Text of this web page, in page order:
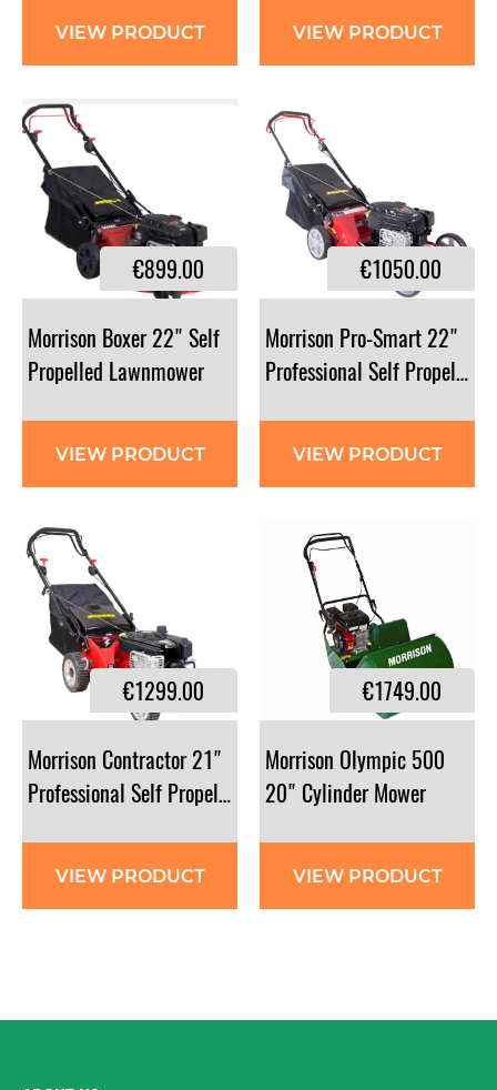
VIEW PRODUCT VIEW PRODUCT
Morrison Boxer 22" Self
Propelled Lawnmower
€899.00
VIEW PRODUCT
Morrison Pro-Smart 22"
Professional Self Propelled
€1050.00
VIEW PRODUCT
Morrison Contractor 21"
Professional Self Propelled Lawnmower
€1299.00
VIEW PRODUCT
Morrison Olympic 500
20" Cylinder Mower
€1749.00
VIEW PRODUCT